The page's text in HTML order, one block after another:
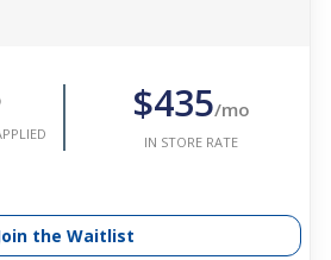
$435/mo
IN STORE RATE
the Waitlist